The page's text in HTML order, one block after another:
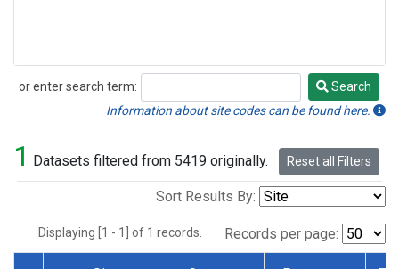
or enter search term:
Search
Search
Information about site codes can be found here.
1 Datasets filtered from 5419 originally. Reset all Filters
Sort Results By:
Displaying [1 - 1] of 1 records. Records per page: